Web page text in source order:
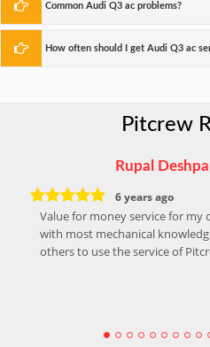
Common Audi Q3 ac problems?
How often should I get Audi Q3 ac
Pitcrew
Rupal
6 years ago
Value for money service for my
with most mechanical
others to use the service of